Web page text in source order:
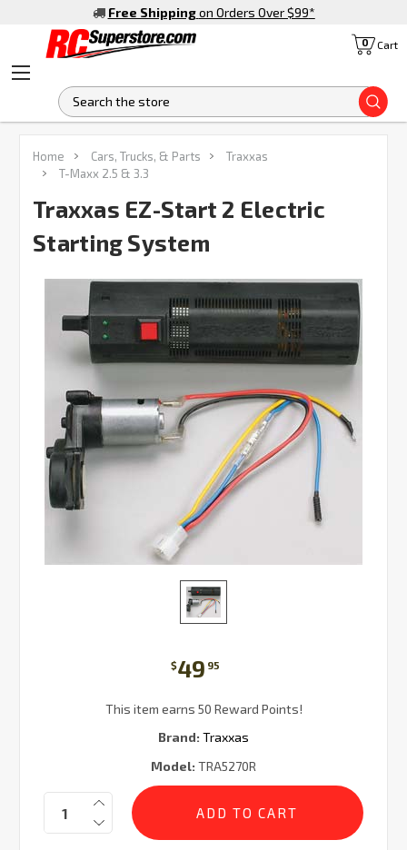
Free Shipping on Orders Over $99*
Cart
0
Home Cars, Trucks, & Parts
Traxxas
T-Maxx 2.5 & 3.3
Traxxas EZ-Start 2 Electric
Starting System
$49 95
This item earns 50 Reward Points!
Brand: Traxxas
Model: TRA5270R
Current
Stock:
Quantity:
FREQUENTLY
BOUGHT
TOGETHER:
SELECT
ALL
SELECTED
TO CART